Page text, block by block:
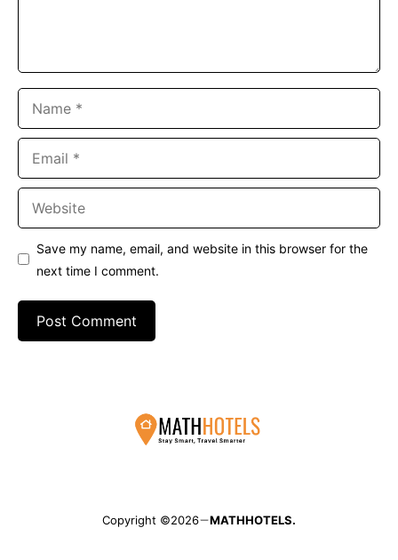
Save my name, email, and website in this browser for the
next time I comment.
Copyright ©2026 MATHHOTELS.